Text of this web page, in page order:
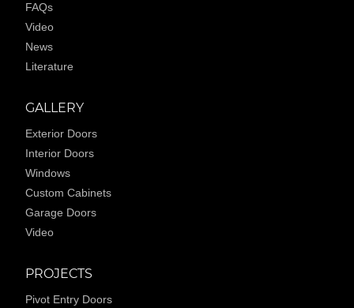
FAQs
Video
News
Literature
GALLERY
Exterior Doors
Interior Doors
Windows
Custom Cabinets
Garage Doors
Video
PROJECTS
Pivot Entry Doors